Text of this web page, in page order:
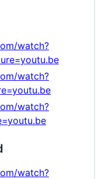
watch?
watch?
watch?
watch?